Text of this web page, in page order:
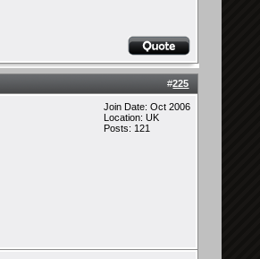
#225
Join Date: Oct 2006
Location: UK
Posts: 121